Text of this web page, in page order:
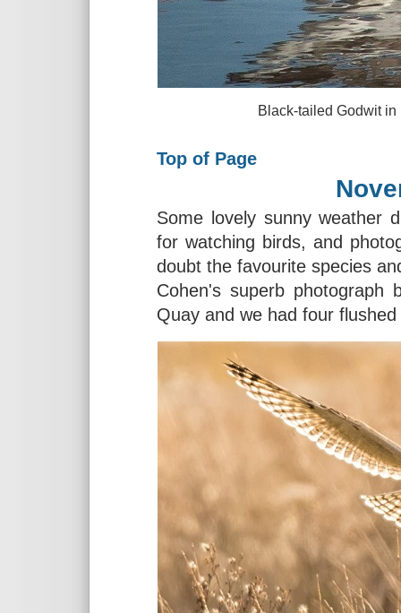
Black-tailed Godwit in
Top of Page
Some lovely sunny weather
for watching birds, and
doubt the favourite species
Cohen's superb photograph
Quay and we had four